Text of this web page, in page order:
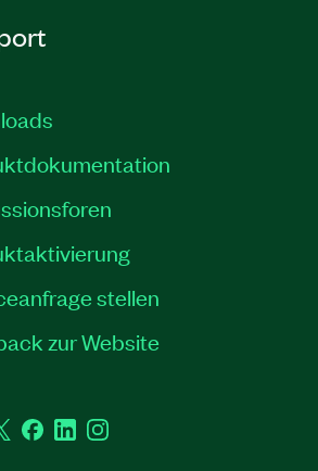
stellen
zur Website
TwitterFacebookLinkedInInstagram